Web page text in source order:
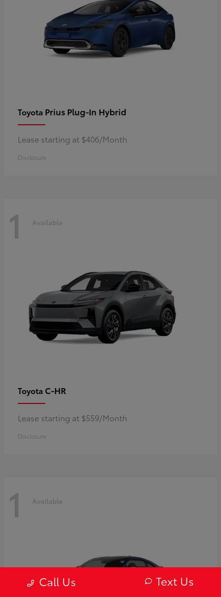
Toyota Prius Plug-In Hybrid
Lease starting at $406/Month
Disclosure
1 Available
Toyota C-HR
Lease starting at $559/Month
Disclosure
1 Available
Call Us Text Us